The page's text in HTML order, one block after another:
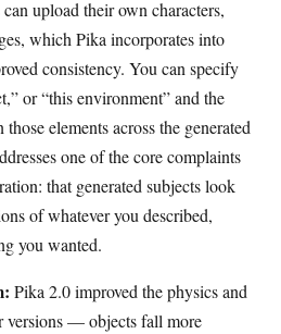
can upload their own characters,
which Pika incorporates into
consistency. You can specify
or “this environment” and the
elements across the generated
one of the core complaints
that generated subjects look
of whatever you described,
you wanted.
Pika 2.0 improved the physics and
versions — objects fall more